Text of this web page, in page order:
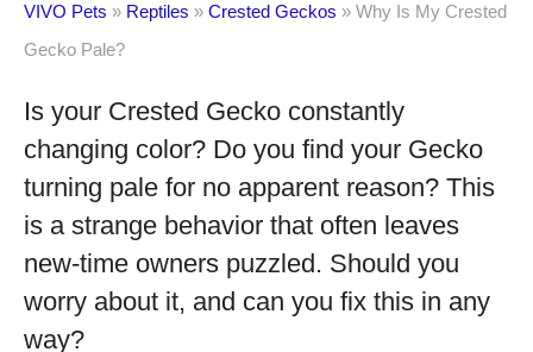
VIVO Pets » Reptiles » Crested Geckos » Why Is My Crested
Gecko Pale?
Is your Crested Gecko constantly
changing color? Do you find your Gecko
turning pale for no apparent reason? This
is a strange behavior that often leaves
new-time owners puzzled. Should you
worry about it, and can you fix this in any
way?